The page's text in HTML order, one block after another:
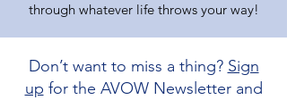
through whatever life throws your way!
Don’t want to miss a thing? Sign
up for the AVOW Newsletter and